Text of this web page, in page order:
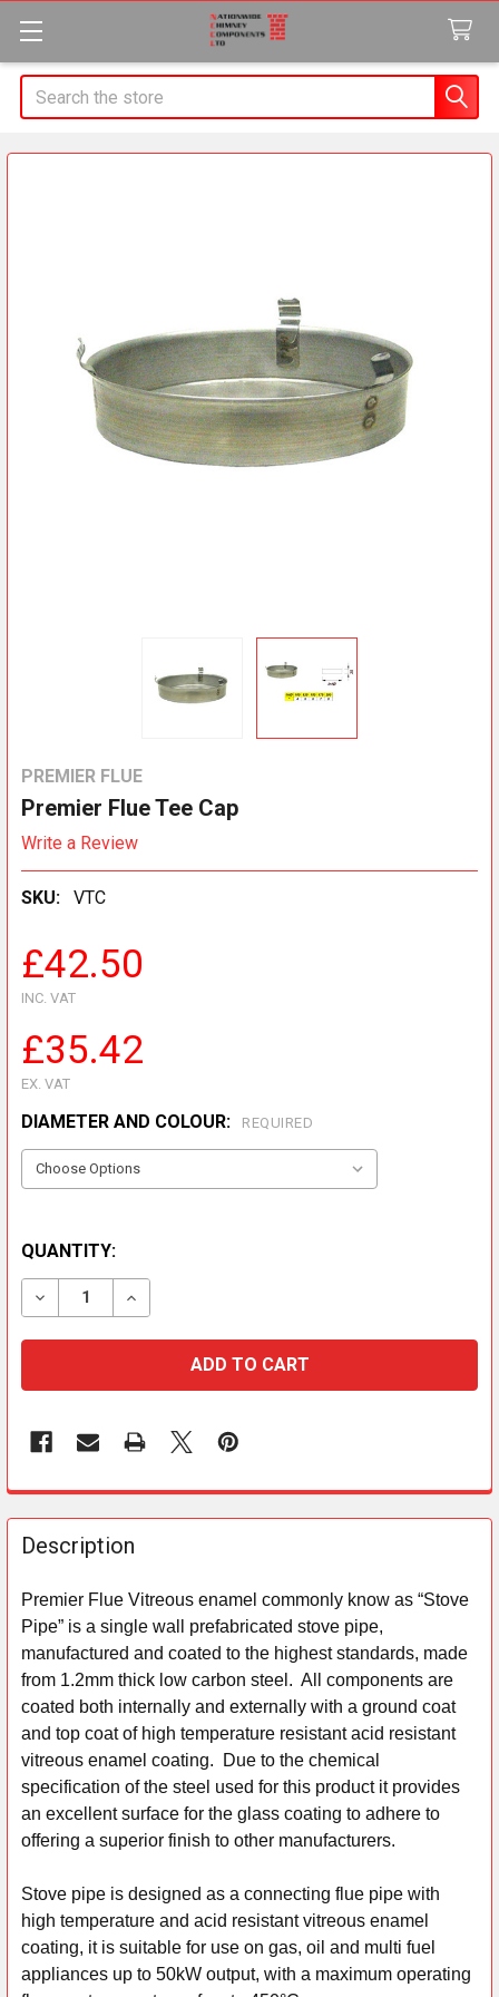
Search
PREMIER FLUE
Premier Flue Tee Cap
Write a Review
SKU: VTC
£42.50
INC. VAT
£35.42
EX. VAT
DIAMETER AND COLOUR: REQUIRED
QUANTITY:
DECREASE QUANTITY OF PREMIER FLUE TEE CAP
INCREASE QUANTITY OF PREMIER FLUE TEE
FREQUENTLY
BOUGHT
TOGETHER:
SELECT
ALL
ADD
TO CART
Description
Premier Flue Vitreous enamel commonly know as “Stove
Pipe” is a single wall prefabricated stove pipe,
manufactured and coated to the highest standards, made
from 1.2mm thick low carbon steel. All components are
coated both internally and externally with a ground coat
and top coat of high temperature resistant acid resistant
vitreous enamel coating. Due to the chemical
specification of the steel used for this product it provides
an excellent surface for the glass coating to adhere to
offering a superior finish to other manufacturers.
Stove pipe is designed as a connecting flue pipe with
high temperature and acid resistant vitreous enamel
coating, it is suitable for use on gas, oil and multi fuel
appliances up to 50kW output, with a maximum operating